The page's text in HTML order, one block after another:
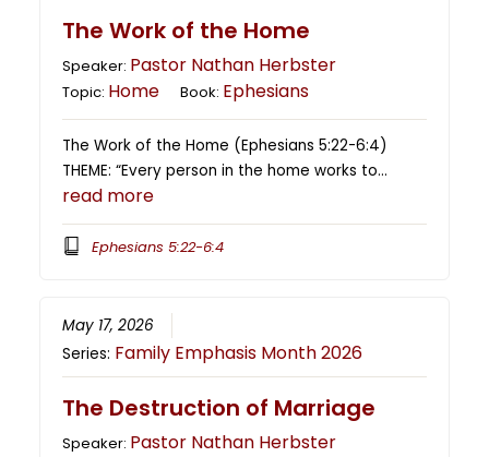
The Work of the Home
Speaker: Pastor Nathan Herbster
Topic: Home Book: Ephesians
The Work of the Home (Ephesians 5:22-6:4)
THEME: “Every person in the home works to…
read more
Ephesians 5:22-6:4
May 17, 2026
Series: Family Emphasis Month 2026
The Destruction of Marriage
Speaker: Pastor Nathan Herbster